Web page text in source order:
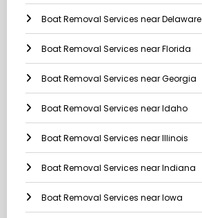
Boat Removal Services near Delaware
Boat Removal Services near Florida
Boat Removal Services near Georgia
Boat Removal Services near Idaho
Boat Removal Services near Illinois
Boat Removal Services near Indiana
Boat Removal Services near Iowa